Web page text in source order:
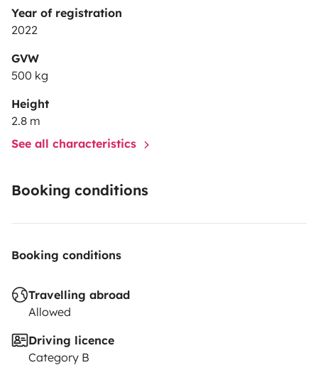
Year of registration
2022
GVW
500 kg
Height
2.8 m
See all characteristics
Booking conditions
Booking conditions
Travelling abroad
Allowed
Driving licence
Category B